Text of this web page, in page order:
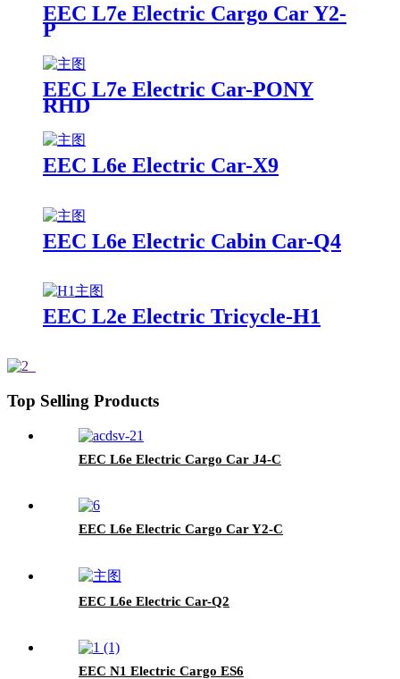
EEC L7e Electric Cargo Car Y2-
P
EEC L7e Electric Car-PONY
RHD
EEC L6e Electric Car-X9
EEC L6e Electric Cabin Car-Q4
EEC L2e Electric Tricycle-H1
Top Selling Products
EEC L6e Electric Cargo Car J4-C
EEC L6e Electric Cargo Car Y2-C
EEC L6e Electric Car-Q2
EEC N1 Electric Cargo ES6